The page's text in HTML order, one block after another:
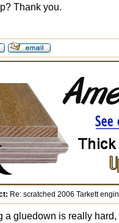
Thank you.
Re: scratched 2006 Tarkett
a gluedown is really